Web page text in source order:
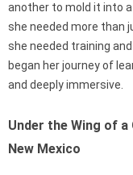
another to mold it into a
she needed more than
she needed training
began her journey of
and deeply immersive.
Under the Wing of a
New Mexico